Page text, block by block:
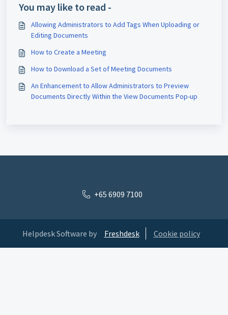
You may like to read -
Allowing Administrators to Add Tags When Uploading or
Editing Documents
How to Create a Meeting
How to Download a Set of Meeting Documents
An Enhancement to Allow Administrators to Preview
Documents Directly Within the View Documents Pop-up
+65 6909 7100
Helpdesk Software by Freshdesk Cookie policy